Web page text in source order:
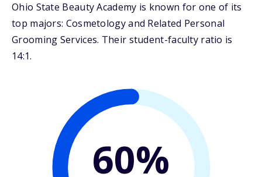
Ohio State Beauty Academy is known for one of its
top majors: Cosmetology and Related Personal
Grooming Services. Their student-faculty ratio is
14:1.
60%